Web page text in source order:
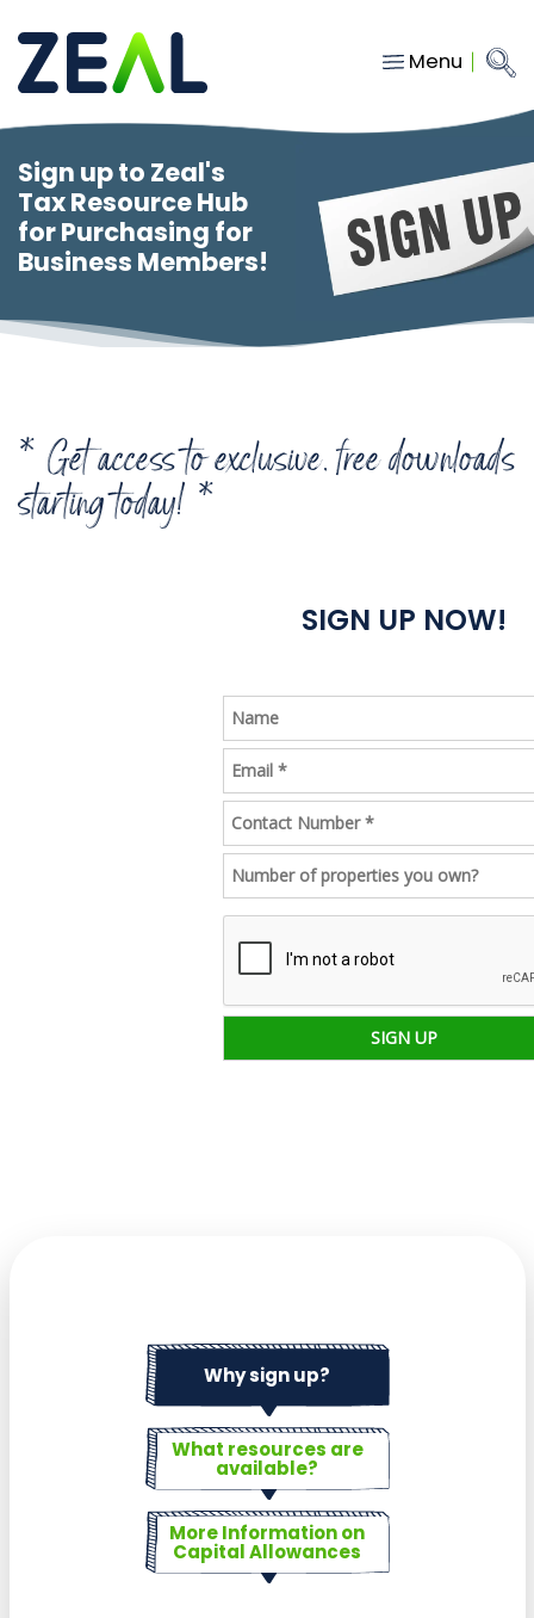
Menu
Close
menu
Services
About
Who we work with
Insights
hello@gozeal.co.uk
01633
287898
Sign up to Zeal's
Tax Resource Hub
for Purchasing for
Business Members!
* Get access to exclusive, free downloads
starting today! *
SIGN UP NOW!
Why sign up?
What resources are
available?
More Information on
Capital Allowances